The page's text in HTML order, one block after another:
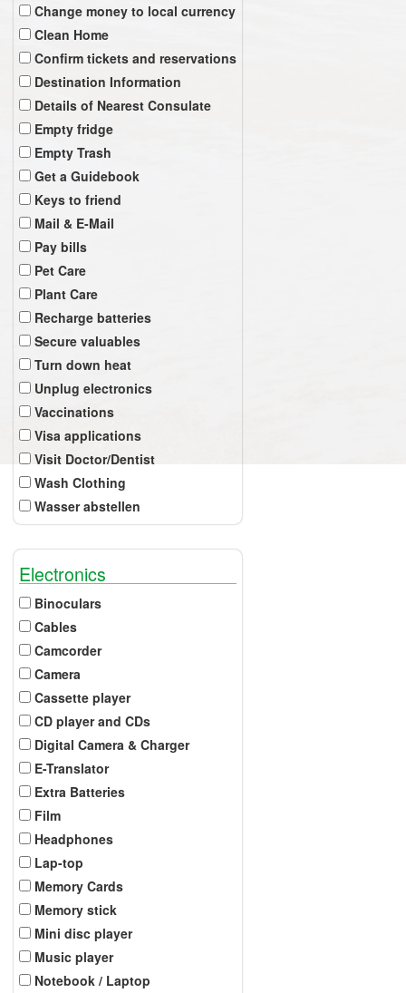
Change money to local currency
Clean Home
Confirm tickets and reservations
Destination Information
Details of Nearest Consulate
Empty fridge
Empty Trash
Get a Guidebook
Keys to friend
Mail & E-Mail
Pay bills
Pet Care
Plant Care
Recharge batteries
Secure valuables
Turn down heat
Unplug electronics
Vaccinations
Visa applications
Visit Doctor/Dentist
Wash Clothing
Wasser abstellen
Electronics
Binoculars
Cables
Camcorder
Camera
Cassette player
CD player and CDs
Digital Camera & Charger
E-Translator
Extra Batteries
Film
Headphones
Lap-top
Memory Cards
Memory stick
Mini disc player
Music player
Notebook / Laptop